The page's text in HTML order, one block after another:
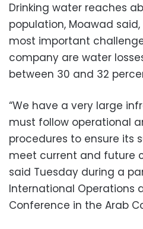
Drinking water reaches
population, Moawad
most important
company are water
between 30 and 32
“We have a very large
must follow operational
procedures to ensure its
meet current and future
said Tuesday during a
International Operations
Conference in the Arab